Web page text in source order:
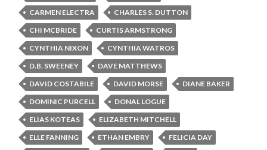
CARMEN ELECTRA
CHARLES S. DUTTON
CHI MCBRIDE
CURTIS ARMSTRONG
CYNTHIA NIXON
CYNTHIA WATROS
D.B. SWEENEY
DAVE MATTHEWS
DAVID COSTABILE
DAVID MORSE
DIANE BAKER
DOMINIC PURCELL
DONAL LOGUE
ELIAS KOTEAS
ELIZABETH MITCHELL
ELLE FANNING
ETHAN EMBRY
FELICIA DAY